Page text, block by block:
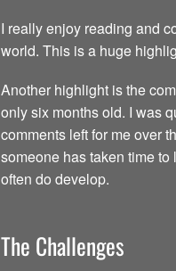
I really enjoy reading and
world. This is a huge
Another highlight is the
only six months old. I was
comments left for me over
someone has taken time
often do develop.
The Challenges